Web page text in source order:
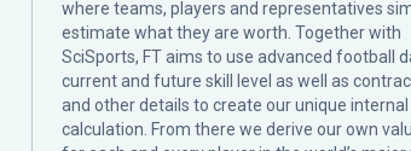
where teams, players and representatives
estimate what they are worth. Together with
SciSports, FT aims to use advanced football
current and future skill level as well as
and other details to create our unique internal
calculation. From there we derive our own